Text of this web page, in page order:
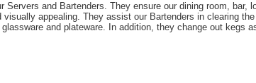
Servers and Bartenders. They ensure our dining room, bar,
appealing. They assist our Bartenders in clearing
and plateware. In addition, they change out kegs